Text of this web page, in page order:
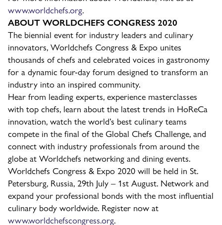
www.worldchefs.org.
ABOUT WORLDCHEFS CONGRESS 2020
The biennial event for industry leaders and culinary
innovators, Worldchefs Congress & Expo unites
thousands of chefs and celebrated voices in gastronomy
for a dynamic four-day forum designed to transform an
industry into an inspired community.
Hear from leading experts, experience masterclasses
with top chefs, learn about the latest trends in HoReCa
innovation, watch the world’s best culinary teams
compete in the final of the Global Chefs Challenge, and
connect with industry professionals from around the
globe at Worldchefs networking and dining events.
Worldchefs Congress & Expo 2020 will be held in St.
Petersburg, Russia, 29th July – 1st August. Network and
expand your professional bonds with the most influential
culinary body worldwide. Register now at
www.worldchefscongress.org.